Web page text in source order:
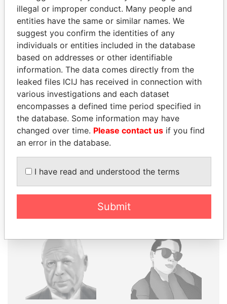
THEPOWERPLAYERS
Explore the offshore connections of world leaders,
politicians and their relatives and associates.
Papers
Papers
Panama Papers
illegal or improper conduct. Many people and
entities have the same or similar names. We
suggest you confirm the identities of any
individuals or entities included in the database
based on addresses or other identifiable
information. The data comes directly from the
leaked files ICIJ has received in connection with
various investigations and each dataset
encompasses a defined time period specified in
the database. Some information may have
changed over time. Please contact us if you find
an error in the database.
I have read and understood the terms
Submit